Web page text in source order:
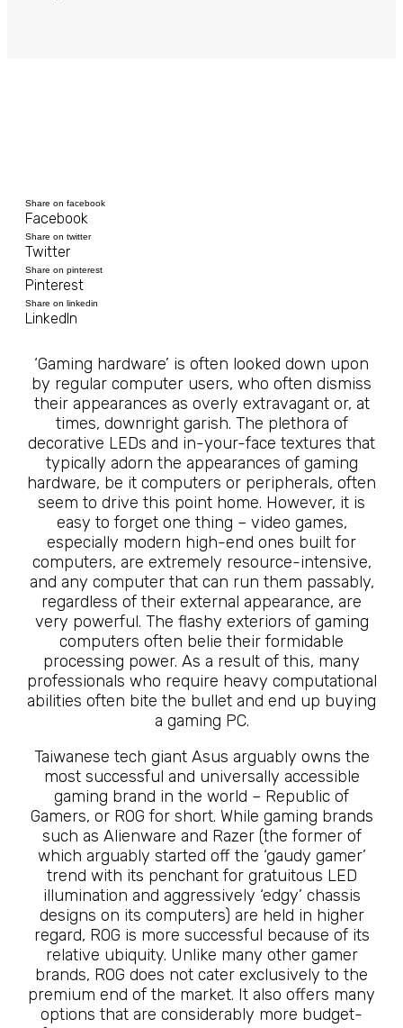
Share on facebook
Facebook
Share on twitter
Twitter
Share on pinterest
Pinterest
Share on linkedin
LinkedIn
‘Gaming hardware’ is often looked down upon
by regular computer users, who often dismiss
their appearances as overly extravagant or, at
times, downright garish. The plethora of
decorative LEDs and in-your-face textures that
typically adorn the appearances of gaming
hardware, be it computers or peripherals, often
seem to drive this point home. However, it is
easy to forget one thing – video games,
especially modern high-end ones built for
computers, are extremely resource-intensive,
and any computer that can run them passably,
regardless of their external appearance, are
very powerful. The flashy exteriors of gaming
computers often belie their formidable
processing power. As a result of this, many
professionals who require heavy computational
abilities often bite the bullet and end up buying
a gaming PC.
Taiwanese tech giant Asus arguably owns the
most successful and universally accessible
gaming brand in the world – Republic of
Gamers, or ROG for short. While gaming brands
such as Alienware and Razer (the former of
which arguably started off the ‘gaudy gamer’
trend with its penchant for gratuitous LED
illumination and aggressively ‘edgy’ chassis
designs on its computers) are held in higher
regard, ROG is more successful because of its
relative ubiquity. Unlike many other gamer
brands, ROG does not cater exclusively to the
premium end of the market. It also offers many
options that are considerably more budget-